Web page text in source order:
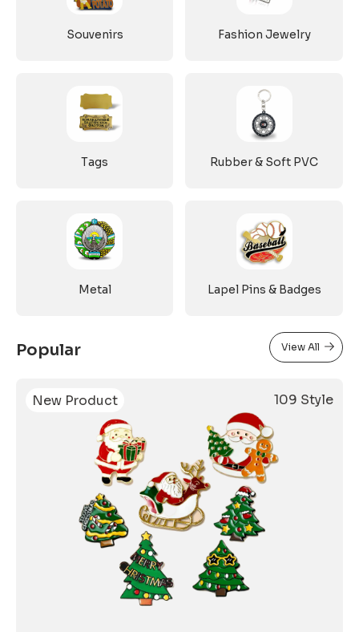
Souvenirs Fashion Jewelry
Tags Rubber & Soft PVC
Metal Lapel Pins & Badges
Popular View All
New Product 109 Style